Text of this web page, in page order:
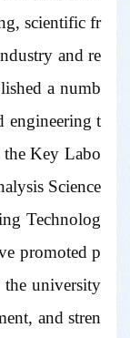
scientific fr
and re
a numb
engineering t
the Key Labo
Science
Technolog
promoted p
university
and stren